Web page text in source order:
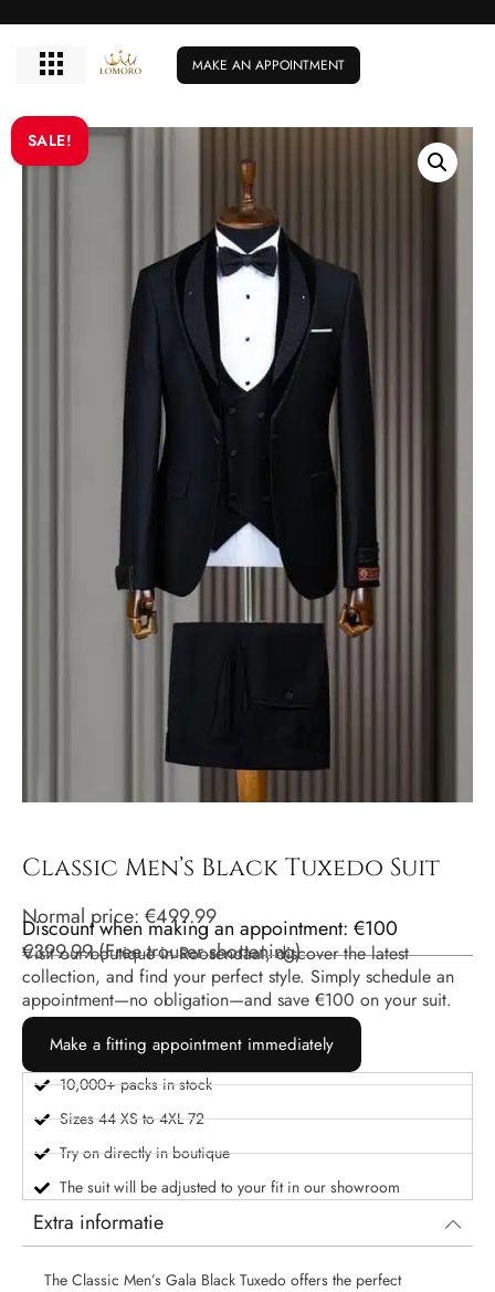
MAKE AN APPOINTMENT
SALE!
Classic Men’s Black Tuxedo Suit
Normal price: €499.99
Discount when making an appointment: €100
€399.99(Free trouser shortening)
Visit our boutique in Roosendaal, discover the latest
collection, and find your perfect style. Simply schedule an
appointment—no obligation—and save €100 on your suit.
Make a fitting appointment immediately
10,000+ packs in stock
Sizes 44 XS to 4XL 72
Try on directly in boutique
The suit will be adjusted to your fit in our showroom
Extra informatie
The Classic Men’s Gala Black Tuxedo offers the perfect